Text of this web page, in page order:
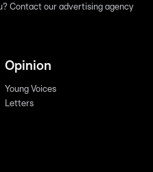
Contact our advertising agency
Opinion
Young Voices
Letters